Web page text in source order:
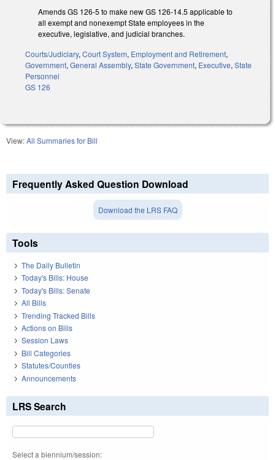
Amends GS 126-5 to make new GS 126-14.5 applicable to
all exempt and nonexempt State employees in the
executive, legislative, and judicial branches.
Courts/Judiciary, Court System, Employment and Retirement,
Government, General Assembly, State Government, Executive, State
Personnel
GS 126
View:All Summaries for Bill
Frequently Asked Question Download
Download the LRS FAQ
Tools
The Daily Bulletin
Today's Bills: House
Today's Bills: Senate
All Bills
Trending Tracked Bills
Actions on Bills
Session Laws
Bill Categories
Statutes/Counties
Announcements
LRS Search
Select a biennium/session: